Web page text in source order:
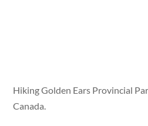
Hiking Golden Ears Provincial
Canada.